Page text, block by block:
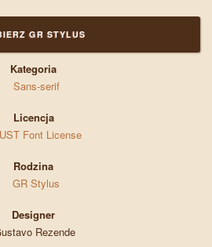
GR STYLUS
Kategoria
Sans-serif
Licencja
Font License
Rodzina
GR Stylus
Designer
Rezende